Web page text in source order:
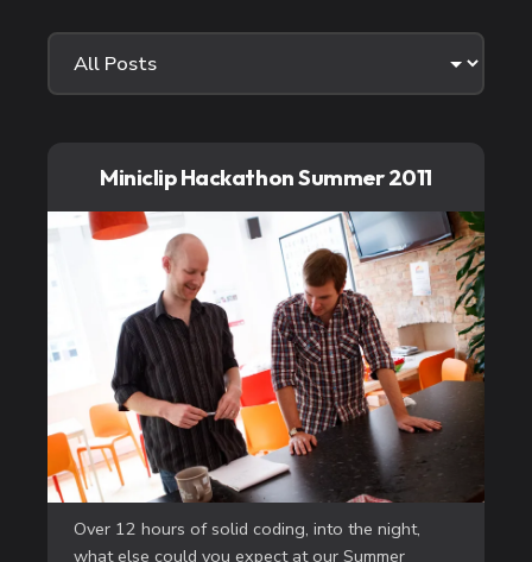
Miniclip Hackathon Summer 2011
Over 12 hours of solid coding, into the night,
what else could you expect at our Summer